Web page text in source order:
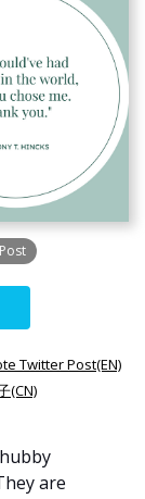
Twitter Post(EN)
(CN)
are